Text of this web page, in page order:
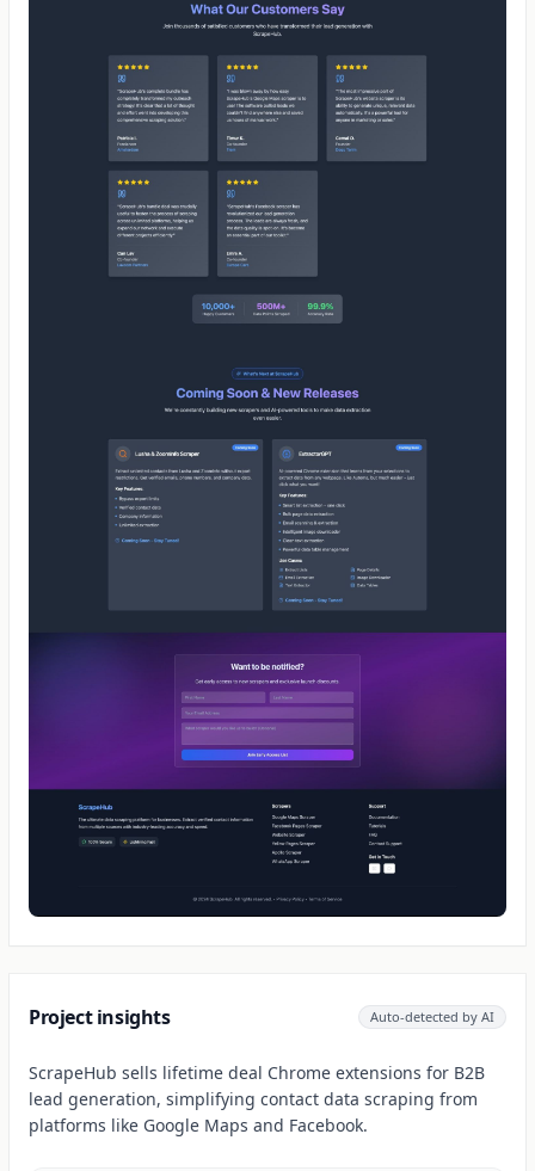
Project insights Auto-detected by AI
ScrapeHub sells lifetime deal Chrome extensions for B2B
lead generation, simplifying contact data scraping from
platforms like Google Maps and Facebook.